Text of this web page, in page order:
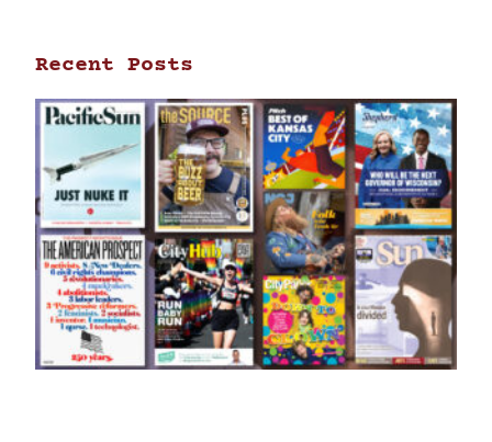
Recent Posts